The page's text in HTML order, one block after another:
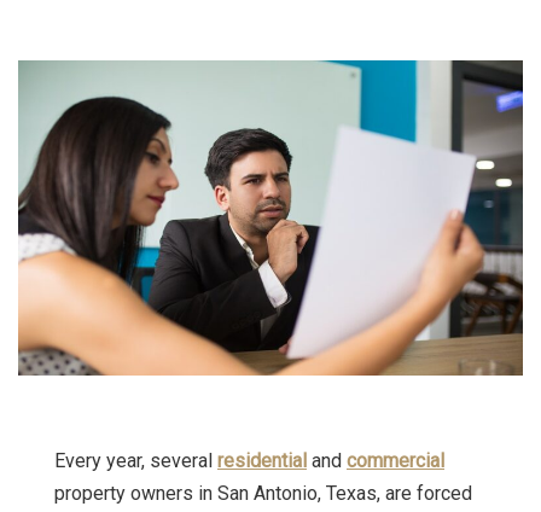
Every year, several residential and commercial
property owners in San Antonio, Texas, are forced